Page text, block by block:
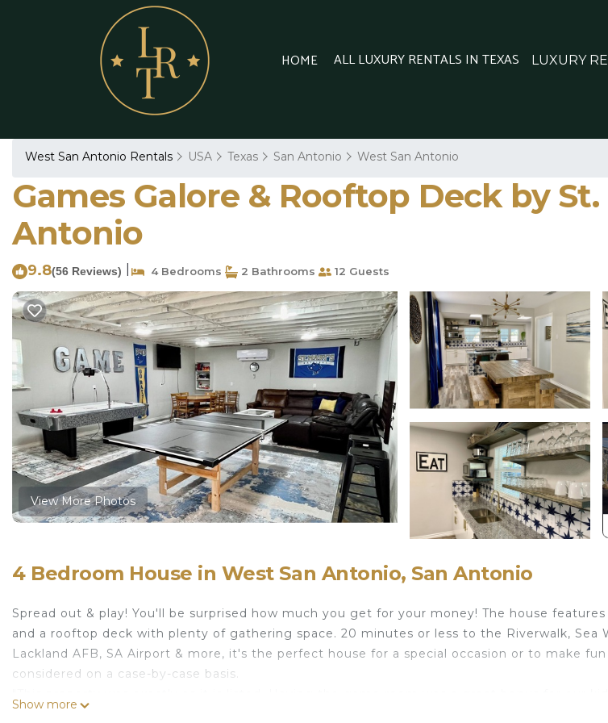
HOME ALL LUXURY RENTALS IN TEXAS LUXURY
West San Antonio Rentals USA Texas San Antonio West San Antonio
Games Galore & Rooftop Deck by
Antonio
9.8(56 Reviews) 4 Bedrooms 2 Bathrooms 12 Guests
View More Photos
4 Bedroom House in West San Antonio, San Antonio
Spread out & play! You'll be surprised how much you get for your money! The house
and a rooftop deck with plenty of gathering space. 20 minutes or less to the Riverwalk, Sea
Lackland AFB, SA Airport & more, it's the perfect house for a special occasion or to make
considered on a case-by-case basis.
Show more